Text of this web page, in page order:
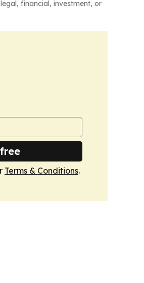
financial, investment, or
Terms & Conditions.